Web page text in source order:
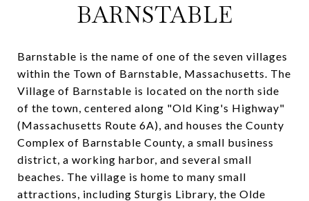
BARNSTABLE
Barnstable is the name of one of the seven villages
within the Town of Barnstable, Massachusetts. The
Village of Barnstable is located on the north side
of the town, centered along "Old King's Highway"
(Massachusetts Route 6A), and houses the County
Complex of Barnstable County, a small business
district, a working harbor, and several small
beaches. The village is home to many small
attractions, including Sturgis Library, the Olde